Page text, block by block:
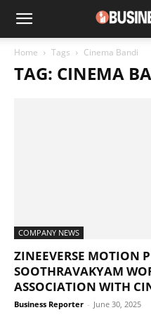
Home Tags Cinema Bandi
TAG: CINEMA
COMPANY NEWS
ZINEEVERSE MOTION
SOOTHRAVAKYAM
ASSOCIATION WITH
Business Reporter - June 30, 2025